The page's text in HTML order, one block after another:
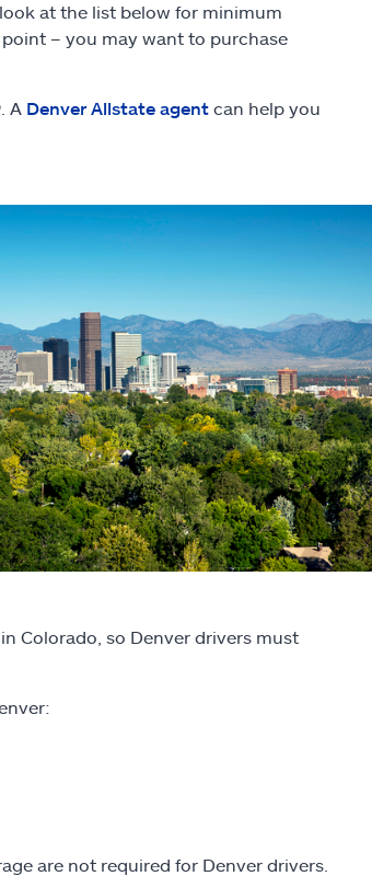
at the list below for minimum
– you may want to purchase
A Denver Allstate agentcan help you
Colorado, so Denver drivers must
are not required for Denver drivers.